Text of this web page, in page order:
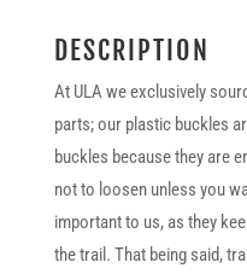
DESCRIPTION
At ULA we exclusively
parts; our plastic buckles
buckles because they are
not to loosen unless you
important to us, as they
the trail. That being said,